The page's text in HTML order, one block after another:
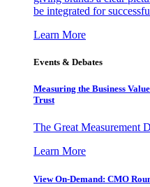
be integrated for
Learn More
Events & Debates
Measuring the Business
Trust
The Great Measurement
Learn More
View On-Demand: CMO